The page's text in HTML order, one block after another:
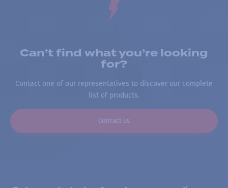
Can’t find what you’re looking
for?
Contact one of our representatives to discover our complete
list of products.
Contact us